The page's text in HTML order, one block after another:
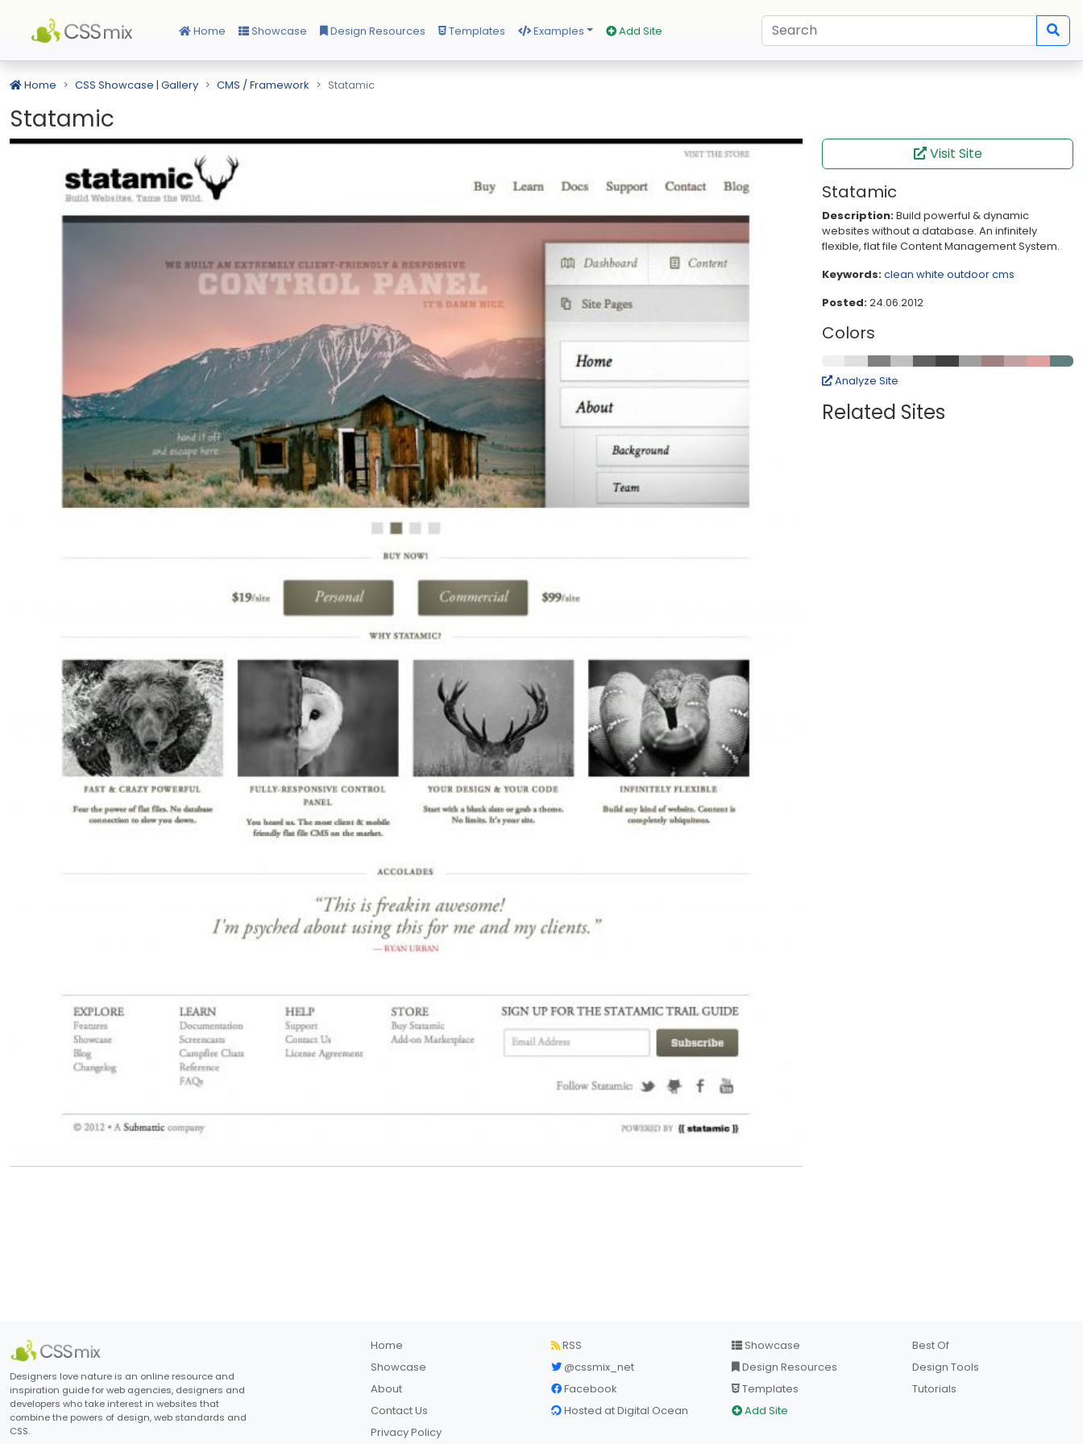
Home Showcase Design Resources Templates Examples Add Site
Home CSS Showcase | Gallery CMS / Framework Statamic
Statamic
Visit Site
Statamic
Description:Build powerful & dynamic
websites without a database. An infinitely
flexible, flat file Content Management System.
Keywords:clean white outdoorcms
Posted:24.06.2012
Colors
Analyze Site
Related Sites
Designers love nature is an online resource and
inspiration guide for web agencies, designers and
developers who take interest in websites that
combine the powers of design, web standards and
CSS.
Home
Showcase
About
Contact Us
Privacy Policy
RSS
@cssmix_net
Facebook
Hosted at Digital Ocean
Showcase
Design Resources
Templates
Add Site
Best Of
Design Tools
Tutorials